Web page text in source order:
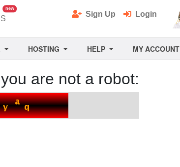
newunread messages
Sign Up Login
HOSTING HELP MY ACCOUNT
are not a robot: